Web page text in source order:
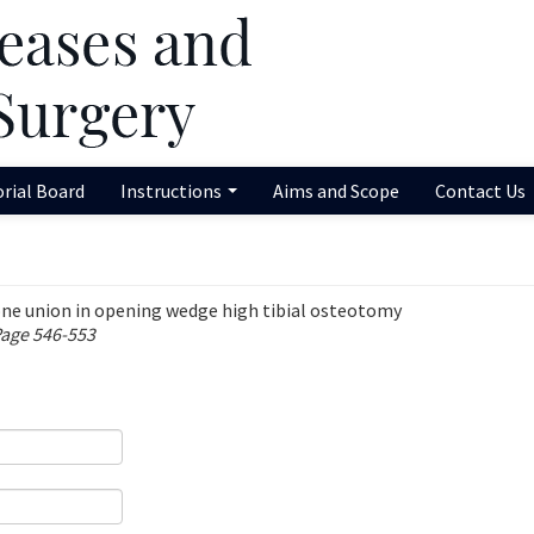
Board Instructions Aims and Scope Contact Us
union in opening wedge high tibial osteotomy
546-553